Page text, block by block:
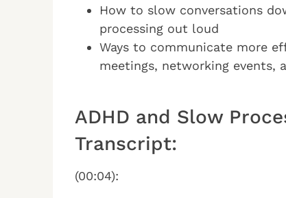
How to slow conversations
processing out loud
Ways to communicate more
meetings, networking events,
ADHD and Slow
Transcript:
(00:04):